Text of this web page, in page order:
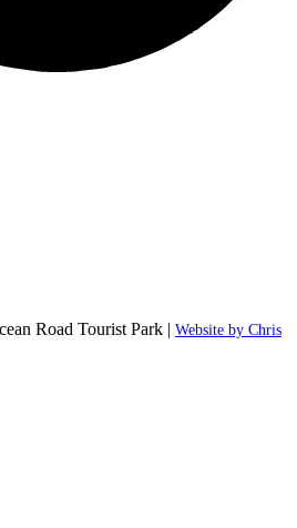
Road Tourist Park | Website by Chris